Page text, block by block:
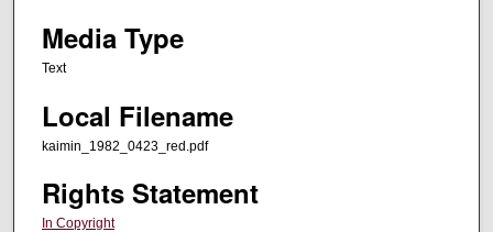
Media Type
Text
Local Filename
kaimin_1982_0423_red.pdf
Rights Statement
In Copyright